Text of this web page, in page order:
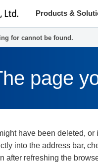
Products &
for cannot be found.
page
have been deleted,
into the address bar,
after refreshing the